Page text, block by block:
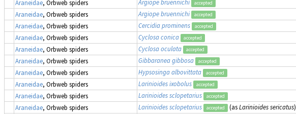
Araneidae, Orbweb spiders Argiope bruennichi accepted
Araneidae, Orbweb spiders Argiope bruennichi accepted
Araneidae, Orbweb spiders Cercidia prominens accepted
Araneidae, Orbweb spiders Cyclosa conica accepted
Araneidae, Orbweb spiders Cyclosa oculata accepted
Araneidae, Orbweb spiders Gibbaranea gibbosa accepted
Araneidae, Orbweb spiders Hypsosinga albovittata accepted
Araneidae, Orbweb spiders Larinioides ixobolus accepted
Araneidae, Orbweb spiders Larinioides sclopetarius accepted
Araneidae, Orbweb spiders Larinioides sclopetarius accepted (asLarinioides sericatus)